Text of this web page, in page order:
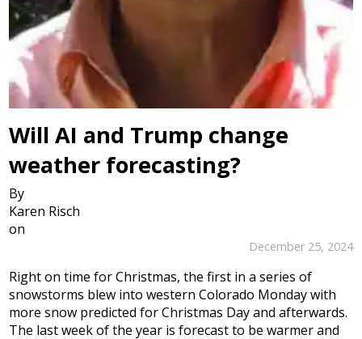
Will AI and Trump change
weather forecasting?
By
Karen Risch
on
December 25, 2024
Right on time for Christmas, the first in a series of
snowstorms blew into western Colorado Monday with
more snow predicted for Christmas Day and afterwards.
The last week of the year is forecast to be warmer and